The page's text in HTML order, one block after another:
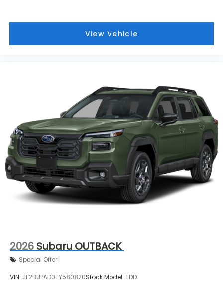
View Vehicle
2026 Subaru OUTBACK
Special Offer
VIN: JF2BUPAD0TY580820Stock:Model: TDD